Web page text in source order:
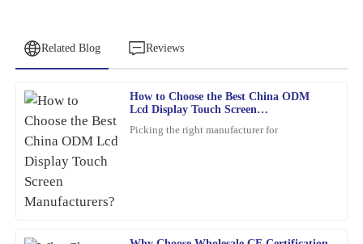
Related Blog Reviews
How to Choose the Best China ODM
Lcd Display Touch Screen
Picking the right manufacturer for
James
Baker
support staff were incredibly skilled and helpful.
21 February 2026